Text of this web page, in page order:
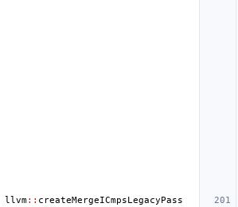
llvm:: createMergeICmpsLegacyPass